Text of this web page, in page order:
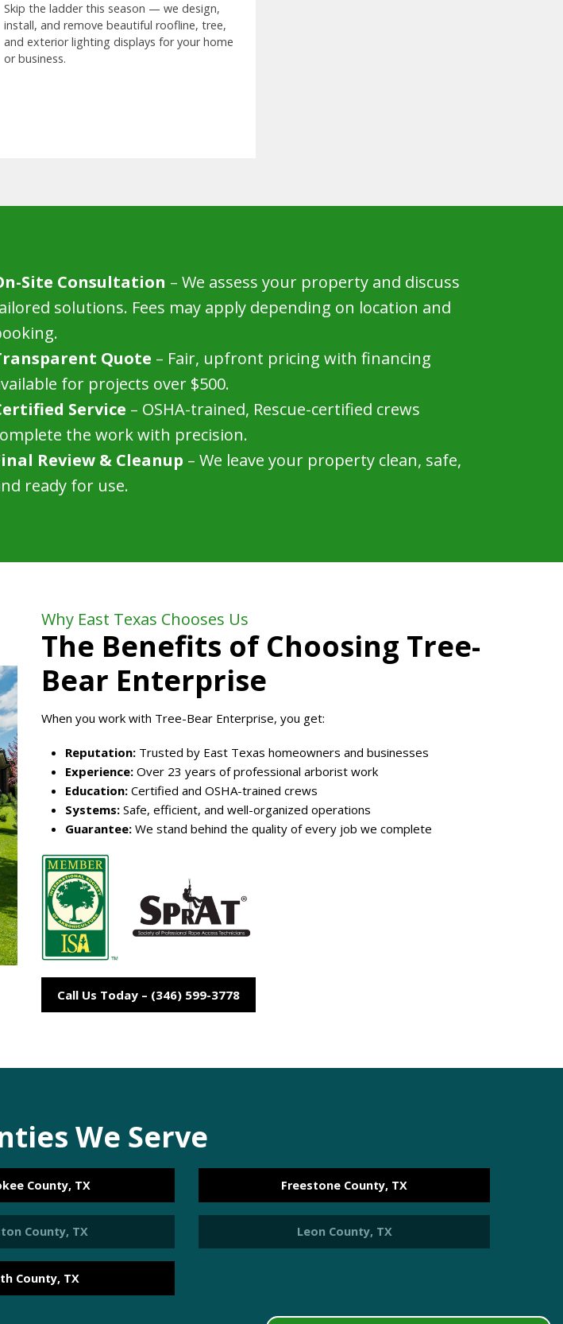
Skip the ladder this season — we design,
install, and remove beautiful roofline, tree,
and exterior lighting displays for your home
or business.
Site Consultation – We assess your property and discuss
solutions. Fees may apply depending on location and
Quote – Fair, upfront pricing with financing
for projects over $500.
Service – OSHA-trained, Rescue-certified crews
the work with precision.
Review & Cleanup – We leave your property clean, safe,
ready for use.
Why East Texas Chooses Us
The Benefits of Choosing Tree-
Bear Enterprise
When you work with Tree-Bear Enterprise, you get:
Reputation: Trusted by East Texas homeowners and businesses
Experience: Over 23 years of professional arborist work
Education: Certified and OSHA-trained crews
Systems: Safe, efficient, and well-organized operations
Guarantee: We stand behind the quality of every job we complete
Call Us Today – (346) 599-3778
We Serve
County, TX Freestone County, TX
County, TX Leon County, TX
County, TX